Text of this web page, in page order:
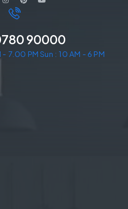
90000
7.00 PM Sun : 10 AM - 6 PM